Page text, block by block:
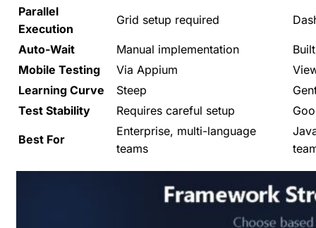
Parallel
Execution
Grid setup required
Auto-Wait Manual implementation
Mobile Testing
Via Appium
Learning Curve
Steep
Test Stability
Requires careful setup
Best For
Enterprise, multi-language
teams